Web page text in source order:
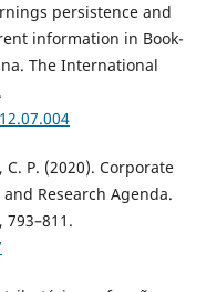
persistence and
information in Book-
The International
C. P. (2020). Corporate
Research Agenda.
793–811.